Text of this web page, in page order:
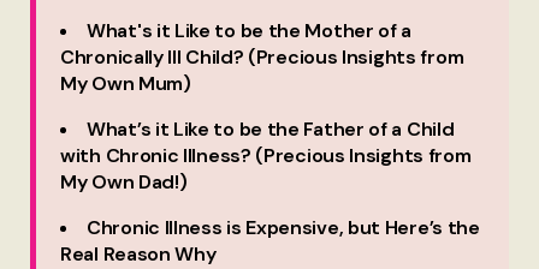
What's it Like to be the Mother of a
Chronically Ill Child? (Precious Insights from
My Own Mum)
What’s it Like to be the Father of a Child
with Chronic Illness? (Precious Insights from
My Own Dad!)
Chronic Illness is Expensive, but Here’s the
Real Reason Why